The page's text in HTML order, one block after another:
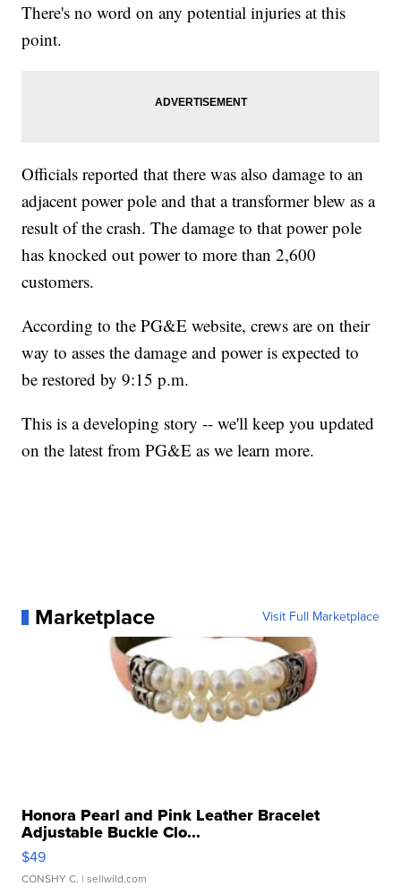
There's no word on any potential injuries at this
point.
Officials reported that there was also damage to an
adjacent power pole and that a transformer blew as a
result of the crash. The damage to that power pole
has knocked out power to more than 2,600
customers.
According to the PG&E website, crews are on their
way to asses the damage and power is expected to
be restored by 9:15 p.m.
This is a developing story -- we'll keep you updated
on the latest from PG&E as we learn more.
Marketplace Visit Full Marketplace
Honora Pearl and Pink Leather Bracelet
Adjustable Buckle Clo...
$49
CONSHY C. | sellwild.com